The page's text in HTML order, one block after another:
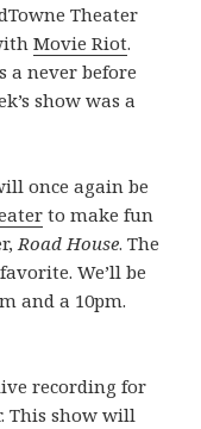
Theater
Movie Riot.
a never before
show was a
once again be
to make fun
Road House. The
We’ll be
and a 10pm.
recording for
This show will